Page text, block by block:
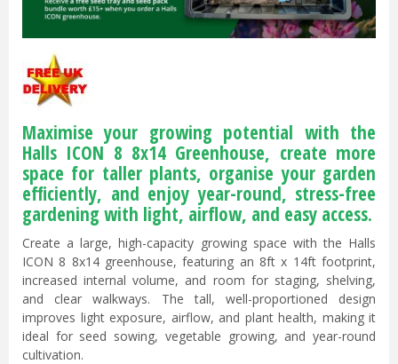
Maximise your growing potential with the
Halls ICON 8 8x14 Greenhouse, create more
space for taller plants, organise your garden
efficiently, and enjoy year-round, stress-free
gardening with light, airflow, and easy access.
Create a large, high-capacity growing space with the Halls
ICON 8 8x14 greenhouse, featuring an 8ft x 14ft footprint,
increased internal volume, and room for staging, shelving,
and clear walkways. The tall, well-proportioned design
improves light exposure, airflow, and plant health, making it
ideal for seed sowing, vegetable growing, and year-round
cultivation.